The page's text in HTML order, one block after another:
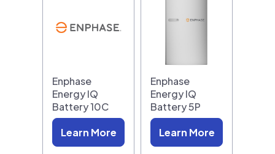
Enphase
Energy IQ
Battery 10C
Learn More
Enphase
Energy IQ
Battery 5P
Learn More